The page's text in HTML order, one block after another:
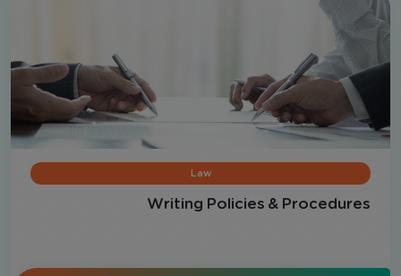
Law
Writing Policies & Procedures